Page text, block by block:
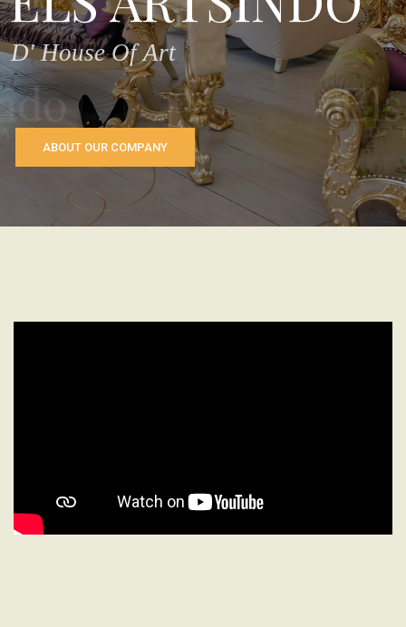
D' House Of Art
ABOUT OUR COMPANY